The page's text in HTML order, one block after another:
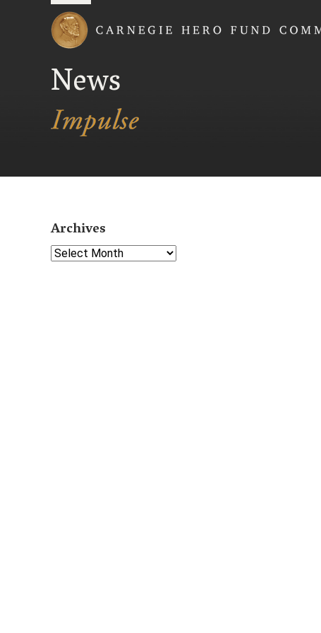
News
Archives
Select Year